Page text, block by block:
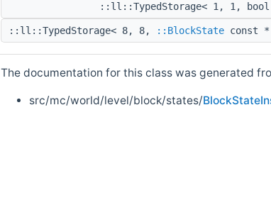
::ll::TypedStorage< 1, 1,
::ll::TypedStorage< 8, 8, ::BlockState const
The documentation for this class was generated
src/mc/world/level/block/states/